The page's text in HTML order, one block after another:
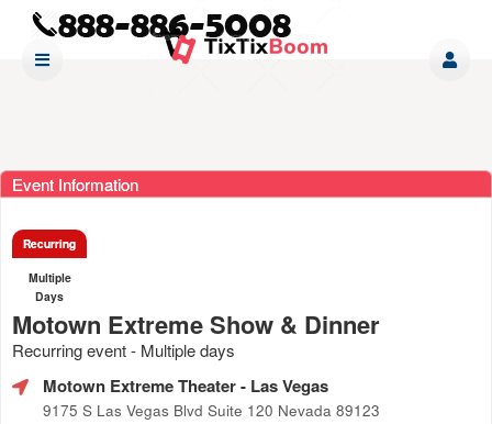
Event Information
Recurring
Multiple
Days
Motown Extreme Show & Dinner
Recurring event - Multiple days
Motown Extreme Theater- Las Vegas
9175 S Las Vegas Blvd Suite 120 Nevada 89123